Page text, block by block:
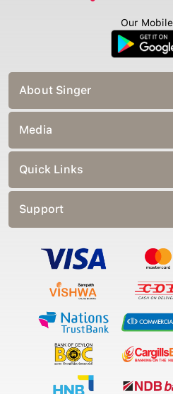
Our
About Singer
Media
Quick Links
Support